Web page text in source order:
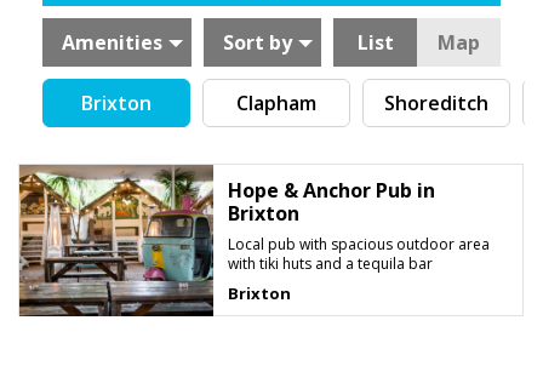
Amenities Sort by List Map
Brixton Clapham Shoreditch
Hope & Anchor Pub in
Brixton
Local pub with spacious outdoor area
with tiki huts and a tequila bar
Brixton